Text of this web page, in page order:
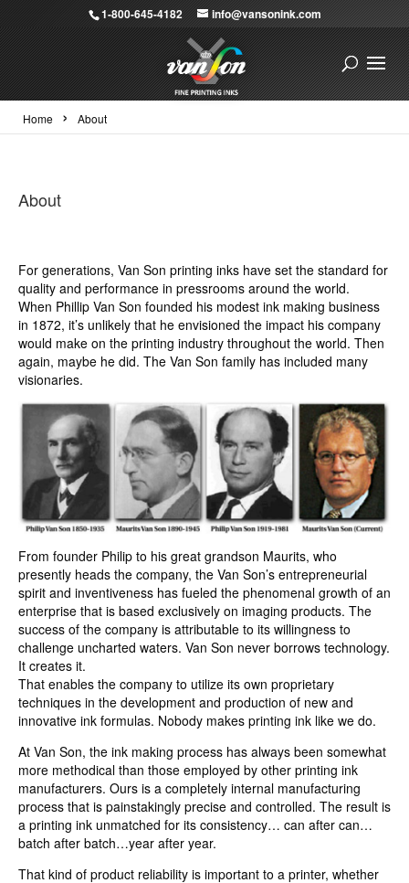
1-800-645-4182 info@vansonink.com
Home › About
About
For generations, Van Son printing inks have set the standard for
quality and performance in pressrooms around the world.
When Phillip Van Son founded his modest ink making business
in 1872, it’s unlikely that he envisioned the impact his company
would make on the printing industry throughout the world. Then
again, maybe he did. The Van Son family has included many
visionaries.
From founder Philip to his great grandson Maurits, who
presently heads the company, the Van Son’s entrepreneurial
spirit and inventiveness has fueled the phenomenal growth of an
enterprise that is based exclusively on imaging products. The
success of the company is attributable to its willingness to
challenge uncharted waters. Van Son never borrows technology.
It creates it.
That enables the company to utilize its own proprietary
techniques in the development and production of new and
innovative ink formulas. Nobody makes printing ink like we do.
At Van Son, the ink making process has always been somewhat
more methodical than those employed by other printing ink
manufacturers. Ours is a completely internal manufacturing
process that is painstakingly precise and controlled. The result is
a printing ink unmatched for its consistency… can after can…
batch after batch…year after year.
That kind of product reliability is important to a printer, whether